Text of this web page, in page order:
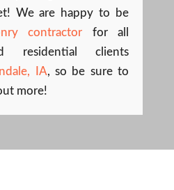
We are happy to be
contractor for all
residential clients
IA, so be sure to
more!